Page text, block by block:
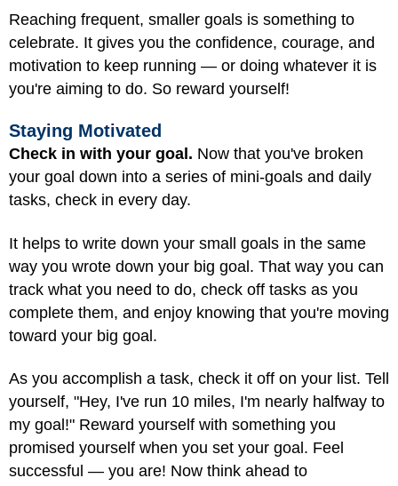
Reaching frequent, smaller goals is something to
celebrate. It gives you the confidence, courage, and
motivation to keep running — or doing whatever it is
you're aiming to do. So reward yourself!
Staying Motivated
Check in with your goal. Now that you've broken
your goal down into a series of mini-goals and daily
tasks, check in every day.
It helps to write down your small goals in the same
way you wrote down your big goal. That way you can
track what you need to do, check off tasks as you
complete them, and enjoy knowing that you're moving
toward your big goal.
As you accomplish a task, check it off on your list. Tell
yourself, "Hey, I've run 10 miles, I'm nearly halfway to
my goal!" Reward yourself with something you
promised yourself when you set your goal. Feel
successful — you are! Now think ahead to